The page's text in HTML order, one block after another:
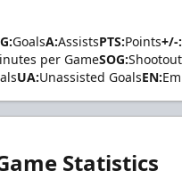
G:GoalsA:AssistsPTS:Points+/-:
per GameSOG:
UA:Unassisted GoalsEN:
Statistics